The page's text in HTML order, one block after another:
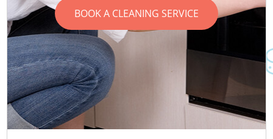
BOOK A CLEANING SERVICE